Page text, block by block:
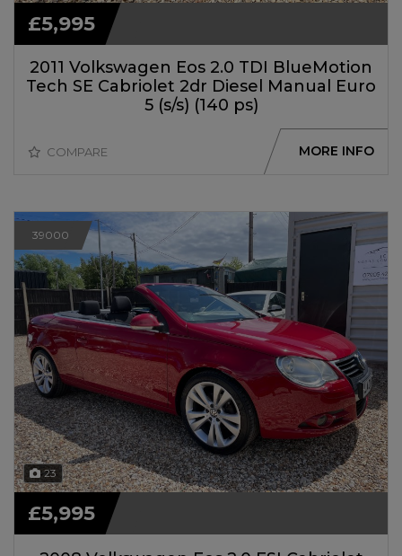
2011 Volkswagen Eos 2.0 TDI BlueMotion
Tech SE Cabriolet 2dr Diesel Manual Euro
5 (s/s) (140 ps)
£5,995
COMPARE MORE INFO
23
39000
£5,995